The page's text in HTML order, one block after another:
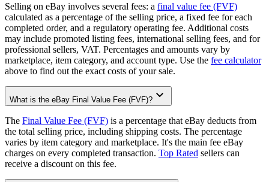
Selling on eBay involves several fees: a final value fee (FVF)
calculated as a percentage of the selling price, a fixed fee for each
completed order, and a regulatory operating fee. Additional costs
may include promoted listing fees, international selling fees, and for
professional sellers, VAT. Percentages and amounts vary by
marketplace, item category, and account type. Use the fee calculator
above to find out the exact costs of your sale.
What is the eBay Final Value Fee (FVF)?
The Final Value Fee (FVF) is a percentage that eBay deducts from
the total selling price, including shipping costs. The percentage
varies by item category and marketplace. It's the main fee eBay
charges on every completed transaction. Top Rated sellers can
receive a discount on this fee.